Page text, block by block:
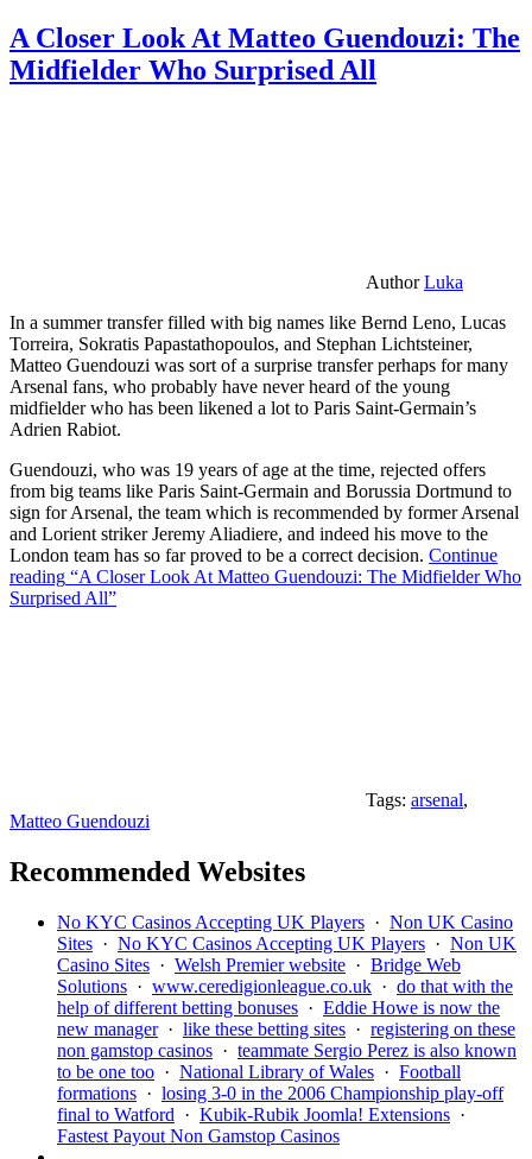
A Closer Look At Matteo Guendouzi: The
Midfielder Who Surprised All
AuthorLuka
In a summer transfer filled with big names like Bernd Leno, Lucas
Torreira, Sokratis Papastathopoulos, and Stephan Lichtsteiner,
Matteo Guendouzi was sort of a surprise transfer perhaps for many
Arsenal fans, who probably have never heard of the young
midfielder who has been likened a lot to Paris Saint-Germain’s
Adrien Rabiot.
Guendouzi, who was 19 years of age at the time, rejected offers
from big teams like Paris Saint-Germain and Borussia Dortmund to
sign for Arsenal, the team which is recommended by former Arsenal
and Lorient striker Jeremy Aliadiere, and indeed his move to the
London team has so far proved to be a correct decision. Continue
reading “A Closer Look At Matteo Guendouzi: The Midfielder Who
Surprised All”
Tags: arsenal,
Matteo Guendouzi
Recommended Websites
No KYC Casinos Accepting UK Players · Non UK Casino
Sites · No KYC Casinos Accepting UK Players · Non UK
Casino Sites · Welsh Premier website · Bridge Web
Solutions · www.ceredigionleague.co.uk · do that with the
help of different betting bonuses · Eddie Howe is now the
new manager· like these betting sites · registering on these
non gamstop casinos · teammate Sergio Perez is also known
to be one too · National Library of Wales · Football
formations · losing 3-0 in the 2006 Championship play-off
final to Watford · Kubik-Rubik Joomla! Extensions ·
Fastest Payout Non Gamstop Casinos